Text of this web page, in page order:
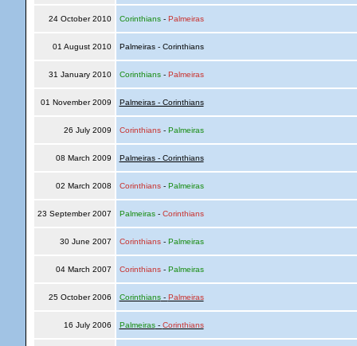
24 October 2010 Corinthians- Palmeiras
01 August 2010 Palmeiras - Corinthians
31 January 2010 Corinthians- Palmeiras
01 November 2009 Palmeiras - Corinthians
26 July 2009 Corinthians- Palmeiras
08 March 2009 Palmeiras - Corinthians
02 March 2008 Corinthians- Palmeiras
23 September 2007 Palmeiras- Corinthians
30 June 2007 Corinthians- Palmeiras
04 March 2007 Corinthians- Palmeiras
25 October 2006 Corinthians- Palmeiras
16 July 2006 Palmeiras- Corinthians